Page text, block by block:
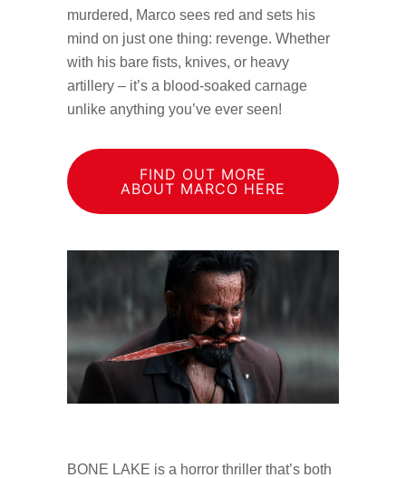
murdered, Marco sees red and sets his
mind on just one thing: revenge. Whether
with his bare fists, knives, or heavy
artillery – it’s a blood-soaked carnage
unlike anything you’ve ever seen!
FIND OUT MORE
ABOUT MARCO HERE
BONE LAKE is a horror thriller that’s both